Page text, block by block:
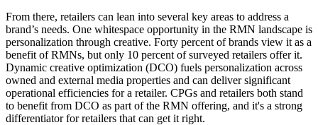
From there, retailers can lean into several key areas to address a
brand’s needs. One whitespace opportunity in the RMN landscape is
personalization through creative. Forty percent of brands view it as a
benefit of RMNs, but only 10 percent of surveyed retailers offer it.
Dynamic creative optimization (DCO) fuels personalization across
owned and external media properties and can deliver significant
operational efficiencies for a retailer. CPGs and retailers both stand
to benefit from DCO as part of the RMN offering, and it's a strong
differentiator for retailers that can get it right.